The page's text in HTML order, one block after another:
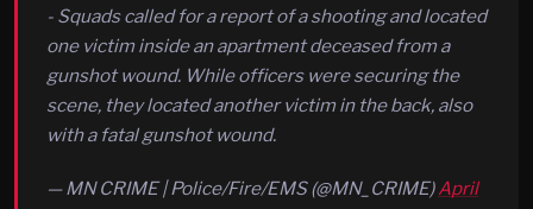
- Squads called for a report of a shooting and located
one victim inside an apartment deceased from a
gunshot wound. While officers were securing the
scene, they located another victim in the back, also
with a fatal gunshot wound.
— MN CRIME | Police/Fire/EMS (@MN_CRIME)April